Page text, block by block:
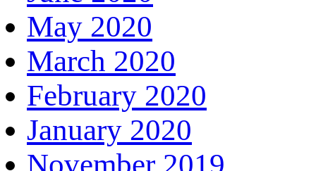
May 2020
March 2020
February 2020
January 2020
November 2019